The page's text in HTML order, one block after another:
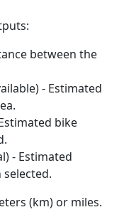
between the
- Estimated
bike
- Estimated
(km) or miles.